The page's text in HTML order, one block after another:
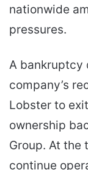
nationwide
pressures.
A bankruptcy
company’s
Lobster to
ownership
Group. At the
continue